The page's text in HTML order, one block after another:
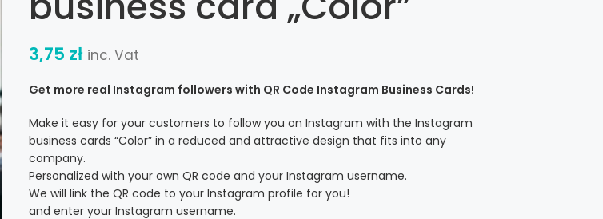
3,75 zł inc. Vat
Get more real Instagram followers with QR Code Instagram Business Cards!
Make it easy for your customers to follow you on Instagram with the Instagram
business cards “Color” in a reduced and attractive design that fits into any
company.
Personalized with your own QR code and your Instagram username.
We will link the QR code to your Instagram profile for you!
and enter your Instagram username.